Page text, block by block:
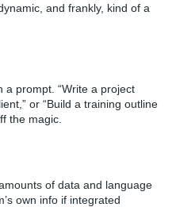
and frankly, kind of a
a prompt. “Write a project
or “Build a training outline
the magic.
of data and language
own info if integrated